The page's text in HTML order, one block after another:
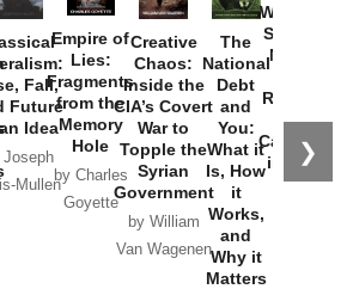
❯
Fall,
Future
Idea
Joseph
Mullen
Empire of
Lies:
Fragments
from the
Memory
Hole
by Charles
Goyette
Creative
Chaos:
Inside the
CIA’s Covert
War to
Topple the
Syrian
Government
by William
Van Wagenen
The
National
Debt
and
You:
What it
Is, How
it
Works,
and
Why it
Matters
Washington
Started the
New Cold
Russia and
the
Catastrophe
in Ukraine